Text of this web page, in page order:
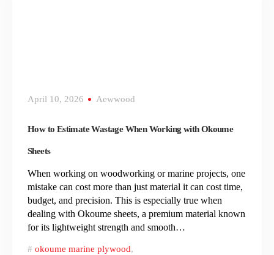
April 10, 2026 Aewwood
How to Estimate Wastage When Working with Okoume
Sheets
When working on woodworking or marine projects, one
mistake can cost more than just material it can cost time,
budget, and precision. This is especially true when
dealing with Okoume sheets, a premium material known
for its lightweight strength and smooth…
okoume marine plywood,